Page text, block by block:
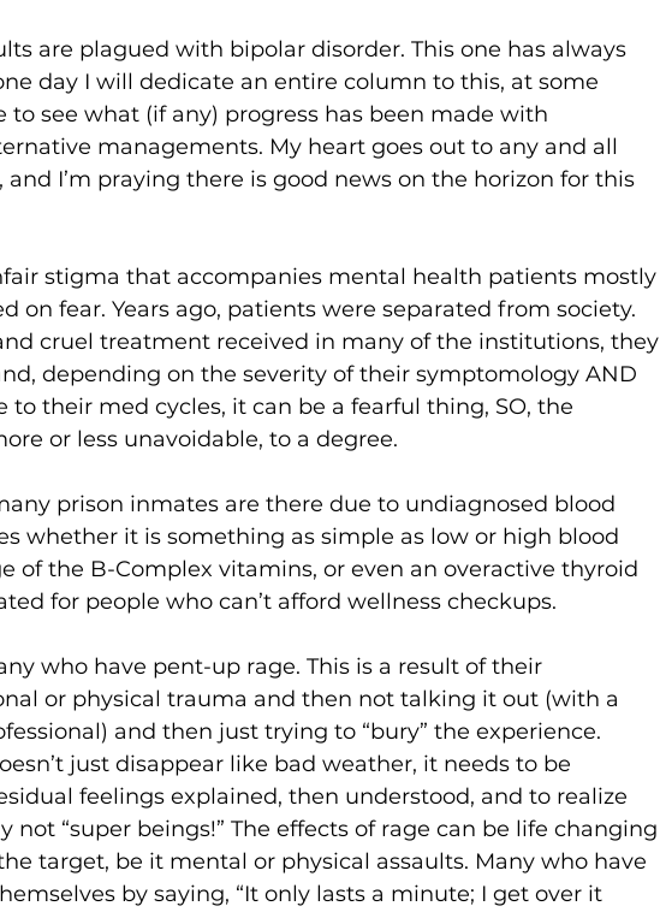
are plagued with bipolar disorder. This one has always
day I will dedicate an entire column to this, at some
to see what (if any) progress has been made with
managements. My heart goes out to any and all
I’m praying there is good news on the horizon for this
stigma that accompanies mental health patients mostly
on fear. Years ago, patients were separated from society.
cruel treatment received in many of the institutions, they
depending on the severity of their symptomology AND
to their med cycles, it can be a fearful thing, SO, the
or less unavoidable, to a degree.
prison inmates are there due to undiagnosed blood
whether it is something as simple as low or high blood
of the B-Complex vitamins, or even an overactive thyroid
for people who can’t afford wellness checkups.
who have pent-up rage. This is a result of their
or physical trauma and then not talking it out (with a
and then just trying to “bury” the experience.
just disappear like bad weather, it needs to be
feelings explained, then understood, and to realize
not “super beings!” The effects of rage can be life changing
target, be it mental or physical assaults. Many who have
by saying, “It only lasts a minute; I get over it